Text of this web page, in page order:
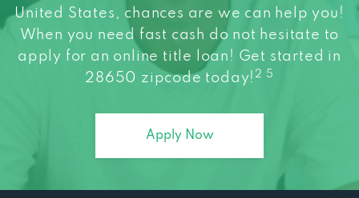
United States, chances are we can help you!
When you need fast cash do not hesitate to
apply for an online title loan! Get started in
28650 zipcode today! 2 5
Apply Now